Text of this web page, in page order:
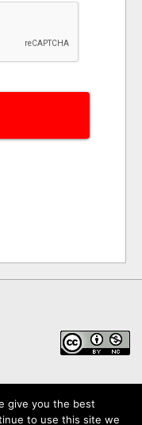
give you the best
to use this site we